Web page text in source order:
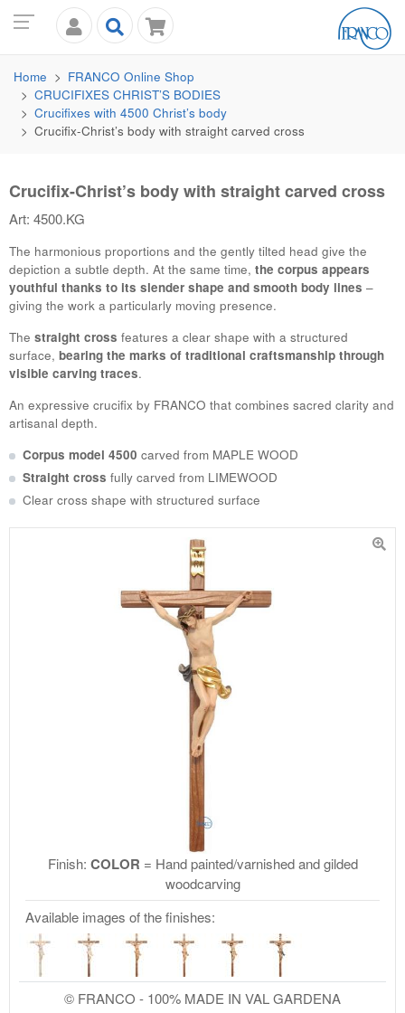
Home FRANCO Online Shop
CRUCIFIXES CHRIST’S BODIES
Crucifixes with 4500 Christ’s body
Crucifix-Christ’s body with straight carved cross
Crucifix-Christ’s body with straight carved cross
Art: 4500.KG
The harmonious proportions and the gently tilted head give the
depiction a subtle depth. At the same time, the corpus appears
youthful thanks to its slender shape and smooth body lines –
giving the work a particularly moving presence.
The straight cross features a clear shape with a structured
surface, bearing the marks of traditional craftsmanship through
visible carving traces.
An expressive crucifix by FRANCO that combines sacred clarity and
artisanal depth.
Corpus model 4500 carved from MAPLE WOOD
Straight cross fully carved from LIMEWOOD
Clear cross shape with structured surface
Finish: COLOR = Hand painted/varnished and gilded
woodcarving
Available images of the finishes:
© FRANCO - 100% MADE IN VAL GARDENA